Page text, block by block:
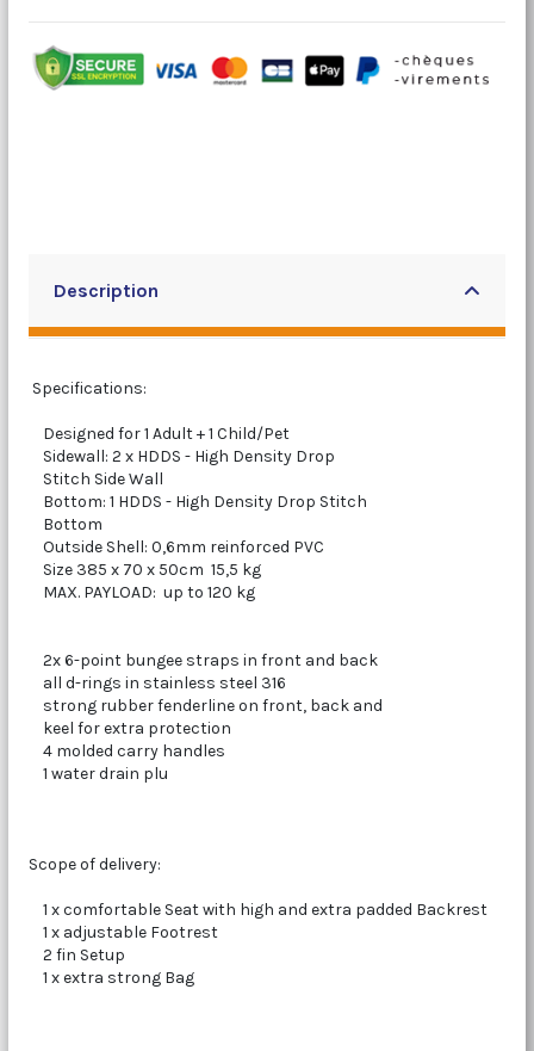
Description
Specifications:
Designed for 1 Adult + 1 Child/Pet
Sidewall: 2 x HDDS - High Density Drop
Stitch Side Wall
Bottom: 1 HDDS - High Density Drop Stitch
Bottom
Outside Shell: 0,6mm reinforced PVC
Size 385 x 70 x 50cm 15,5 kg
MAX. PAYLOAD: up to 120 kg
2x 6-point bungee straps in front and back
all d-rings in stainless steel 316
strong rubber fenderline on front, back and
keel for extra protection
4 molded carry handles
1 water drain plu
Scope of delivery:
1 x comfortable Seat with high and extra padded Backrest
1 x adjustable Footrest
2 fin Setup
1 x extra strong Bag